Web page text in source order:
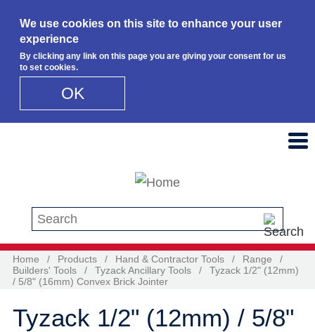
We use cookies on this site to enhance your user
experience
By clicking any link on this page you are giving your consent for us
to set cookies.
OK
Search this site
Home / Products / Hand & Contractor Tools / Range
/
Builders' Tools
/ Tyzack Ancillary Tools /
Tyzack 1/2" (12mm)
/ 5/8" (16mm) Convex Brick Jointer
Tyzack 1/2" (12mm) / 5/8"